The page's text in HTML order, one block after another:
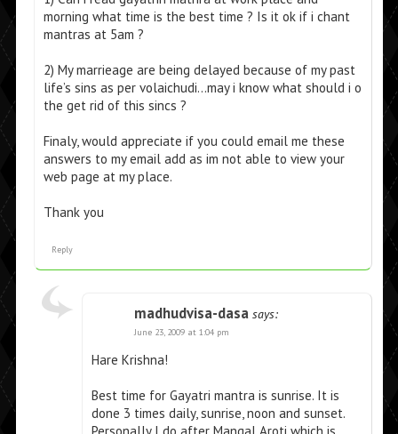
morning what time is the best time ? Is it ok if i chant
mantras at 5am ?
2) My marrieage are being delayed because of my past
life’s sins as per volaichudi…may i know what should i o
the get rid of this sincs ?
Finaly, would appreciate if you could email me these
answers to my email add as im not able to view your
web page at my place.
Thank you
Reply
madhudvisa-dasa says:
June 23, 2009 at 1:04 pm
Hare Krishna!
Best time for Gayatri mantra is sunrise. It is
done 3 times daily, sunrise, noon and sunset.